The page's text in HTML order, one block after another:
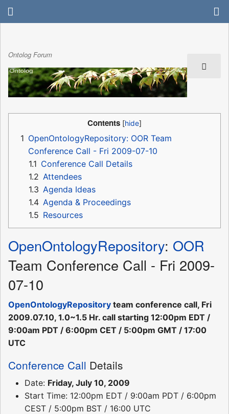
Ontolog Forum
Contents
1 OpenOntologyRepository: OOR Team
Conference Call - Fri 2009-07-10
1.1 Conference Call Details
1.2 Attendees
1.3 Agenda Ideas
1.4 Agenda & Proceedings
1.5 Resources
OpenOntologyRepository: OOR
Team Conference Call - Fri 2009-
07-10
OpenOntologyRepository team conference call, Fri
2009.07.10, 1.0~1.5 Hr. call starting 12:00pm EDT /
9:00am PDT / 6:00pm CET / 5:00pm GMT / 17:00
UTC
Conference Call Details
Date: Friday, July 10, 2009
Start Time: 12:00pm EDT / 9:00am PDT / 6:00pm
CEST / 5:00pm BST / 16:00 UTC